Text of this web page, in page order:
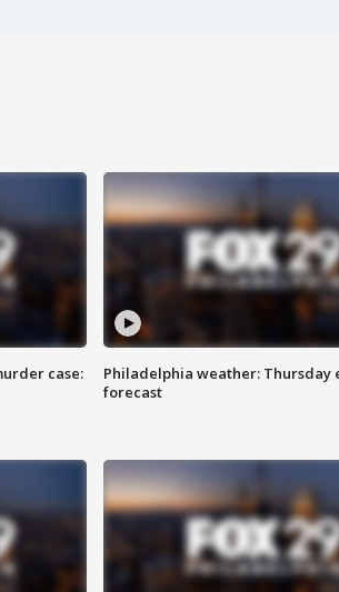
case:
Philadelphia weather: Thursday
forecast